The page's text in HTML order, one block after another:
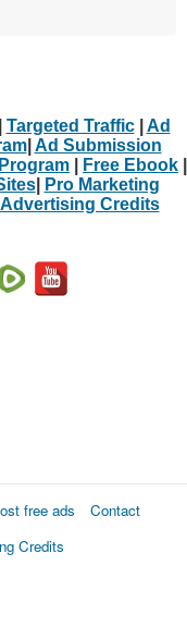
Targeted Traffic| Ad
| Ad Submission
Free Ebook
|
Pro Marketing
Advertising Credits
free ads
Contact
Credits